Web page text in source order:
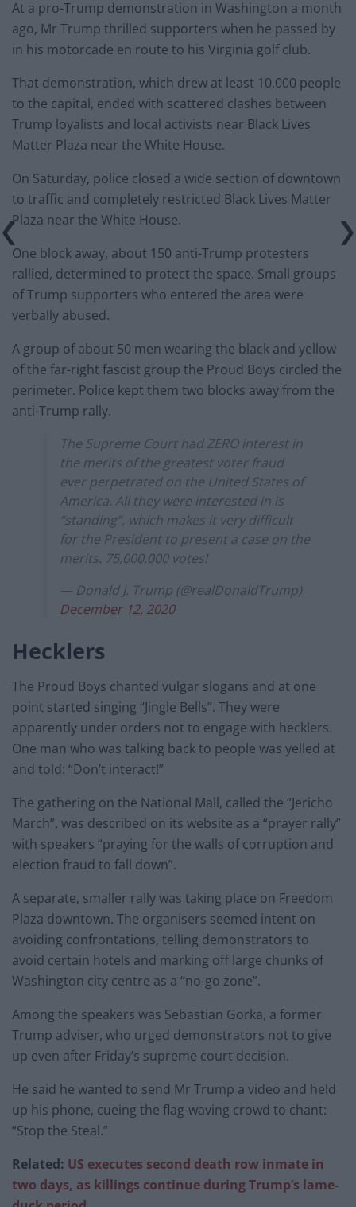
At a pro-Trump demonstration in Washington a month
ago, Mr Trump thrilled supporters when he passed by
in his motorcade en route to his Virginia golf club.
That demonstration, which drew at least 10,000 people
to the capital, ended with scattered clashes between
Trump loyalists and local activists near Black Lives
Matter Plaza near the White House.
On Saturday, police closed a wide section of downtown
to traffic and completely restricted Black Lives Matter
Plaza near the White House.
One block away, about 150 anti-Trump protesters
rallied, determined to protect the space. Small groups
of Trump supporters who entered the area were
verbally abused.
A group of about 50 men wearing the black and yellow
of the far-right fascist group the Proud Boys circled the
perimeter. Police kept them two blocks away from the
anti-Trump rally.
The Supreme Court had ZERO interest in
the merits of the greatest voter fraud
ever perpetrated on the United States of
America. All they were interested in is
“standing”, which makes it very difficult
for the President to present a case on the
merits. 75,000,000 votes!
— Donald J. Trump (@realDonaldTrump)
December 12, 2020
Hecklers
The Proud Boys chanted vulgar slogans and at one
point started singing “Jingle Bells”. They were
apparently under orders not to engage with hecklers.
One man who was talking back to people was yelled at
and told: “Don’t interact!”
The gathering on the National Mall, called the “Jericho
March”, was described on its website as a “prayer rally”
with speakers “praying for the walls of corruption and
election fraud to fall down”.
A separate, smaller rally was taking place on Freedom
Plaza downtown. The organisers seemed intent on
avoiding confrontations, telling demonstrators to
avoid certain hotels and marking off large chunks of
Washington city centre as a “no-go zone”.
Among the speakers was Sebastian Gorka, a former
Trump adviser, who urged demonstrators not to give
up even after Friday’s supreme court decision.
He said he wanted to send Mr Trump a video and held
up his phone, cueing the flag-waving crowd to chant:
“Stop the Steal.”
Related: US executes second death row inmate in
two days, as killings continue during Trump’s lame-